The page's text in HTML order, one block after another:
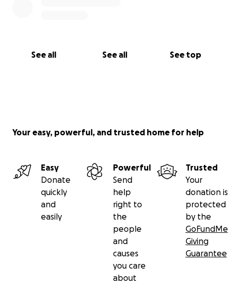
See all See all See top
Your easy, powerful, and trusted home for help
Easy
Donate
quickly
and
easily
Powerful
Send
help
right to
the
people
and
causes
you care
about
Trusted
Your
donation is
protected
by the
GoFundMe
Giving
Guarantee